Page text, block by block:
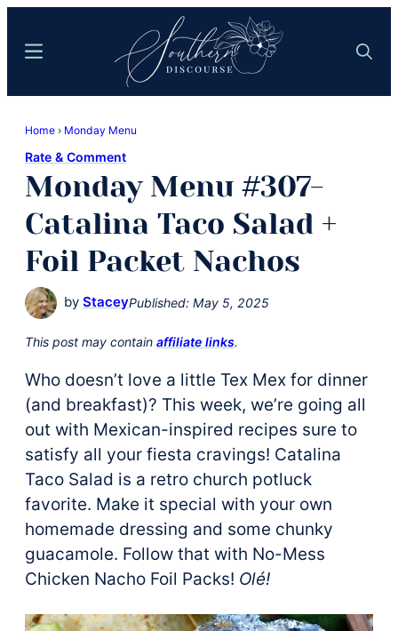
content
sidebar
Discourse
Southern
Comfort
Food
Meets
Easy
Hospitality
Search
Menu
Home › Monday Menu
Rate & Comment
Monday Menu #307-
Catalina Taco Salad +
Foil Packet Nachos
by StaceyPublished: May 5, 2025
This post may contain affiliate links.
Who doesn’t love a little Tex Mex for dinner
(and breakfast)? This week, we’re going all
out with Mexican-inspired recipes sure to
satisfy all your fiesta cravings! Catalina
Taco Salad is a retro church potluck
favorite. Make it special with your own
homemade dressing and some chunky
guacamole. Follow that with No-Mess
Chicken Nacho Foil Packs! Olé!